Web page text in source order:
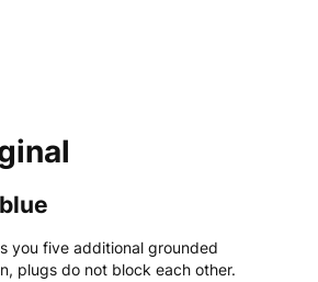
you five additional grounded
plugs do not block each other.